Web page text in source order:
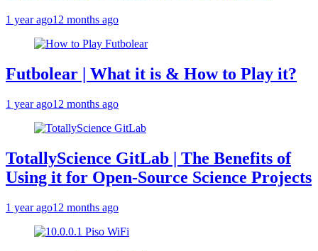
1 year ago12 months ago
Futbolear | What it is & How to Play it?
1 year ago12 months ago
TotallyScience GitLab | The Benefits of
Using it for Open-Source Science Projects
1 year ago12 months ago